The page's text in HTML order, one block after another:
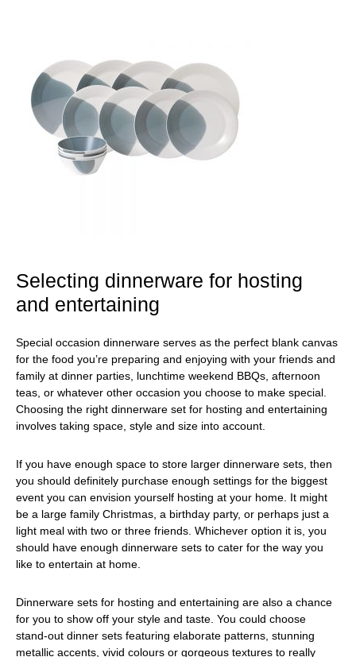
Selecting dinnerware for hosting
and entertaining
Special occasion dinnerware serves as the perfect blank canvas
for the food you’re preparing and enjoying with your friends and
family at dinner parties, lunchtime weekend BBQs, afternoon
teas, or whatever other occasion you choose to make special.
Choosing the right dinnerware set for hosting and entertaining
involves taking space, style and size into account.
If you have enough space to store larger dinnerware sets, then
you should definitely purchase enough settings for the biggest
event you can envision yourself hosting at your home. It might
be a large family Christmas, a birthday party, or perhaps just a
light meal with two or three friends. Whichever option it is, you
should have enough dinnerware sets to cater for the way you
like to entertain at home.
Dinnerware sets for hosting and entertaining are also a chance
for you to show off your style and taste. You could choose
stand-out dinner sets featuring elaborate patterns, stunning
metallic accents, vivid colours or gorgeous textures to really